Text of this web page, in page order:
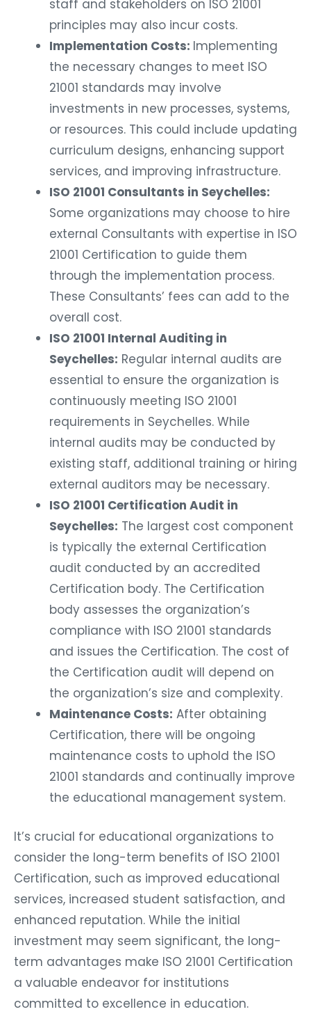
staff and stakeholders on ISO 21001
principles may also incur costs.
Implementation Costs: Implementing
the necessary changes to meet ISO
21001 standards may involve
investments in new processes, systems,
or resources. This could include updating
curriculum designs, enhancing support
services, and improving infrastructure.
ISO 21001 Consultants in Seychelles:
Some organizations may choose to hire
external Consultants with expertise in ISO
21001 Certification to guide them
through the implementation process.
These Consultants’ fees can add to the
overall cost.
ISO 21001 Internal Auditing in
Seychelles: Regular internal audits are
essential to ensure the organization is
continuously meeting ISO 21001
requirements in Seychelles. While
internal audits may be conducted by
existing staff, additional training or hiring
external auditors may be necessary.
ISO 21001 Certification Audit in
Seychelles: The largest cost component
is typically the external Certification
audit conducted by an accredited
Certification body. The Certification
body assesses the organization’s
compliance with ISO 21001 standards
and issues the Certification. The cost of
the Certification audit will depend on
the organization’s size and complexity.
Maintenance Costs: After obtaining
Certification, there will be ongoing
maintenance costs to uphold the ISO
21001 standards and continually improve
the educational management system.
It’s crucial for educational organizations to
consider the long-term benefits of ISO 21001
Certification, such as improved educational
services, increased student satisfaction, and
enhanced reputation. While the initial
investment may seem significant, the long-
term advantages make ISO 21001 Certification
a valuable endeavor for institutions
committed to excellence in education.